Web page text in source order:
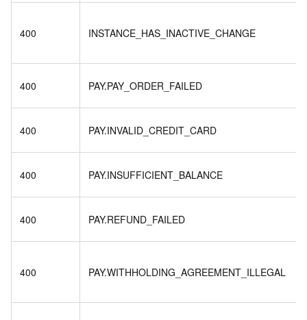
400 INSTANCE_HAS_INACTIVE_CHANGE
400 PAY.PAY_ORDER_FAILED
400 PAY.INVALID_CREDIT_CARD
400 PAY.INSUFFICIENT_BALANCE
400 PAY.REFUND_FAILED
400 PAY.WITHHOLDING_AGREEMENT_ILLEGAL